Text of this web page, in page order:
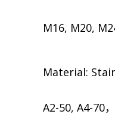
M16, M20,
Material:
A2-50, A4-70